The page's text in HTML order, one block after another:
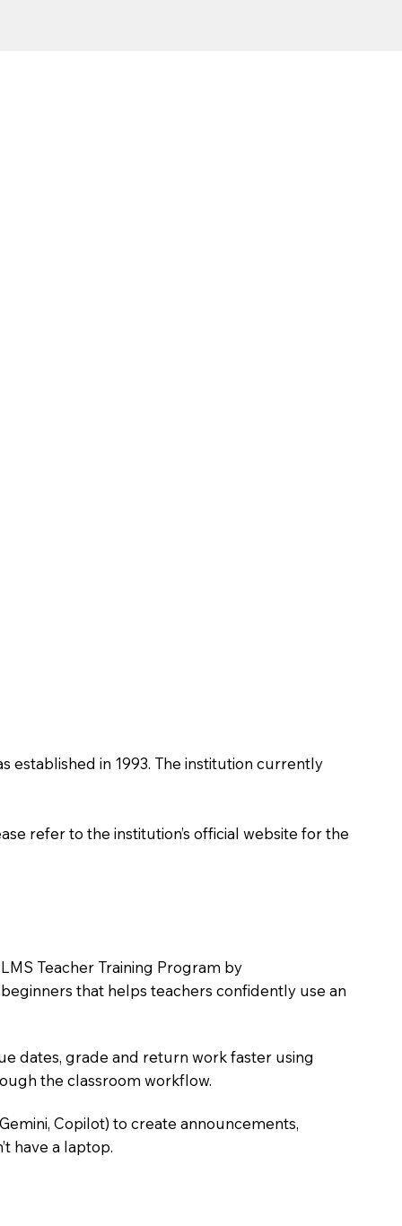
established in 1993. The institution currently
refer to the institution’s official website for the
Teacher Training Program by
that helps teachers confidently use an
dates, grade and return work faster using
the classroom workflow.
Copilot) to create announcements,
have a laptop.